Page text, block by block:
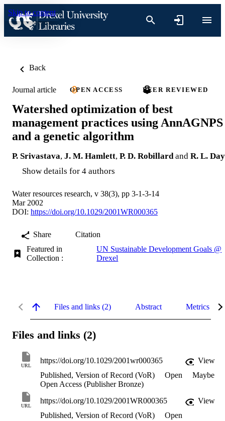
Skip to content
Back
Journal article OPEN ACCESS PEER REVIEWED
Watershed optimization of best
management practices using AnnAGNPS
and a genetic algorithm
P. Srivastava, J. M. Hamlett, P. D. Robillard and R. L. Day
Show details for 4 authors
Water resources research, v 38(3), pp 3-1-3-14
Mar 2002
DOI: https://doi.org/10.1029/2001WR000365
Share
Citation
Featured in
Collection :
UN Sustainable Development Goals @
Drexel
Files and links (2) Abstract Metrics
Files and links (2)
URL
https://doi.org/10.1029/2001wr000365
View
Published, Version of Record (VoR)
Open
Maybe
Open Access (Publisher Bronze)
URL
https://doi.org/10.1029/2001WR000365
View
Published, Version of Record (VoR)
Open